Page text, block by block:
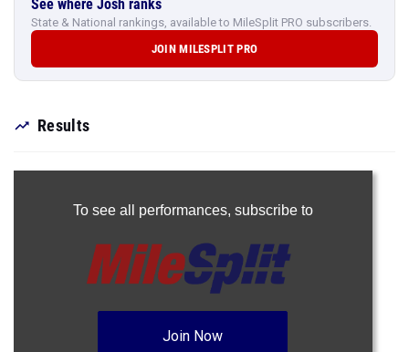
See where Josh ranks
State & National rankings, available to MileSplit PRO subscribers.
JOIN MILESPLIT PRO
Results
To see all performances, subscribe to
Join Now